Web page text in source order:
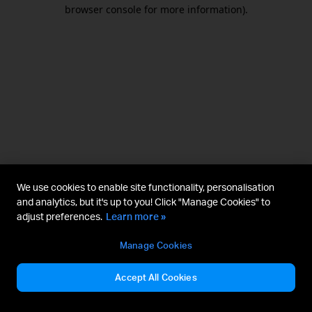
browser console for more information).
We use cookies to enable site functionality, personalisation
and analytics, but it's up to you! Click "Manage Cookies" to
adjust preferences. Learn more »
Manage Cookies
Accept All Cookies